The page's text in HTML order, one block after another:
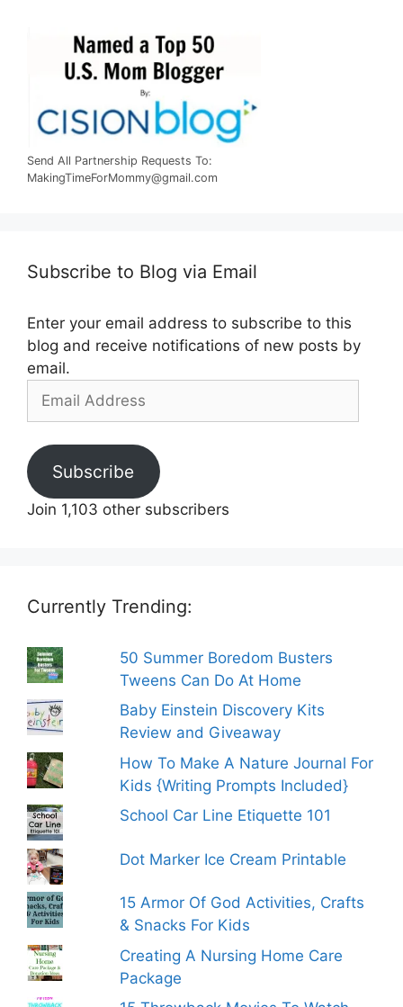
Send All Partnership Requests To:
MakingTimeForMommy@gmail.com
Subscribe to Blog via Email
Enter your email address to subscribe to this
blog and receive notifications of new posts by
email.
Address
Subscribe
Join 1,103 other subscribers
Currently Trending:
50 Summer Boredom Busters
Tweens Can Do At Home
Baby Einstein Discovery Kits
Review and Giveaway
How To Make A Nature Journal For
Kids {Writing Prompts Included}
School Car Line Etiquette 101
Dot Marker Ice Cream Printable
15 Armor Of God Activities, Crafts
& Snacks For Kids
Creating A Nursing Home Care
Package